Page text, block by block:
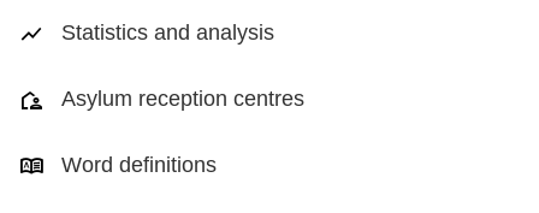
Statistics and analysis
Asylum reception centres
Word definitions